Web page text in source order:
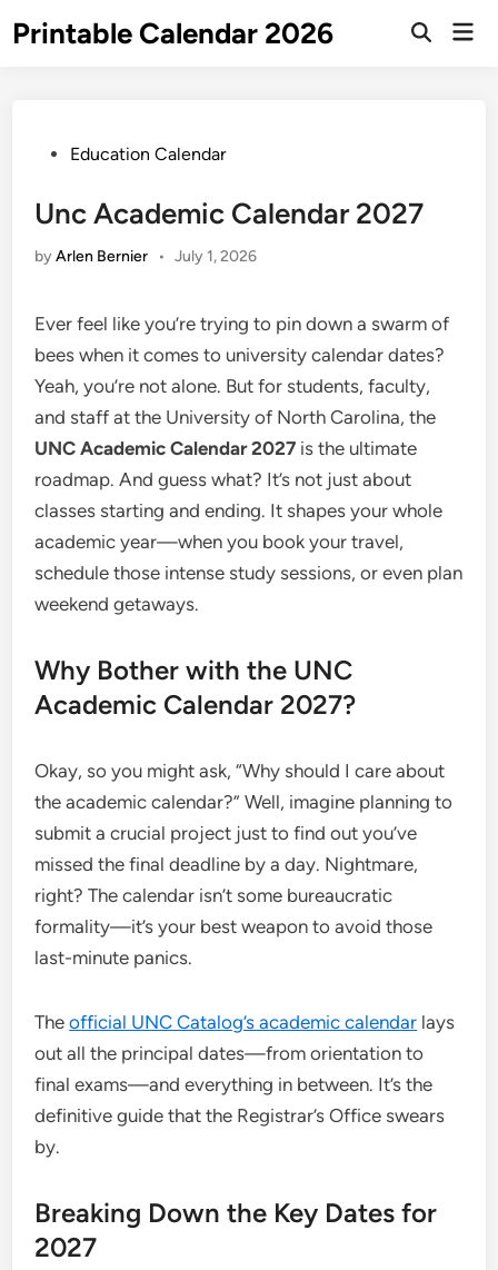
toPrintable Calendar 2026
Open
PostedEducation Calendar
Unc Academic Calendar 2027
byArlen Bernier • July 1, 2026
Ever feel like you’re trying to pin down a swarm of
bees when it comes to university calendar dates?
Yeah, you’re not alone. But for students, faculty,
and staff at the University of North Carolina, the
UNC Academic Calendar 2027 is the ultimate
roadmap. And guess what? It’s not just about
classes starting and ending. It shapes your whole
academic year—when you book your travel,
schedule those intense study sessions, or even plan
weekend getaways.
Why Bother with the UNC
Academic Calendar 2027?
Okay, so you might ask, “Why should I care about
the academic calendar?” Well, imagine planning to
submit a crucial project just to find out you’ve
missed the final deadline by a day. Nightmare,
right? The calendar isn’t some bureaucratic
formality—it’s your best weapon to avoid those
last-minute panics.
Theofficial UNC Catalog’s academic calendar lays
out all the principal dates—from orientation to
final exams—and everything in between. It’s the
definitive guide that the Registrar’s Office swears
by.
Breaking Down the Key Dates for
2027